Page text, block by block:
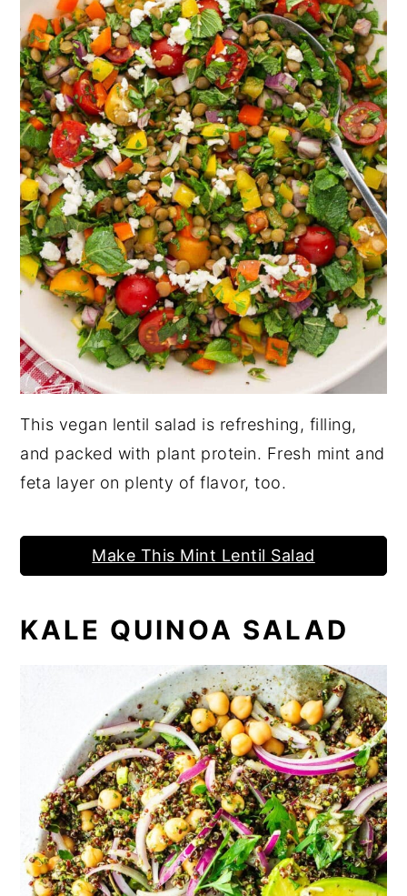
This vegan lentil salad is refreshing, filling,
and packed with plant protein. Fresh mint and
feta layer on plenty of flavor, too.
Make This Mint Lentil Salad
KALE QUINOA SALAD